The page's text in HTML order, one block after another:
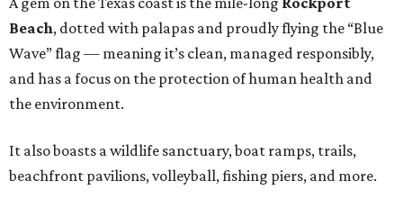
Beach, dotted with palapas and proudly flying the “Blue
Wave” flag — meaning it’s clean, managed responsibly,
and has a focus on the protection of human health and
the environment.
It also boasts a wildlife sanctuary, boat ramps, trails,
beachfront pavilions, volleyball, fishing piers, and more.